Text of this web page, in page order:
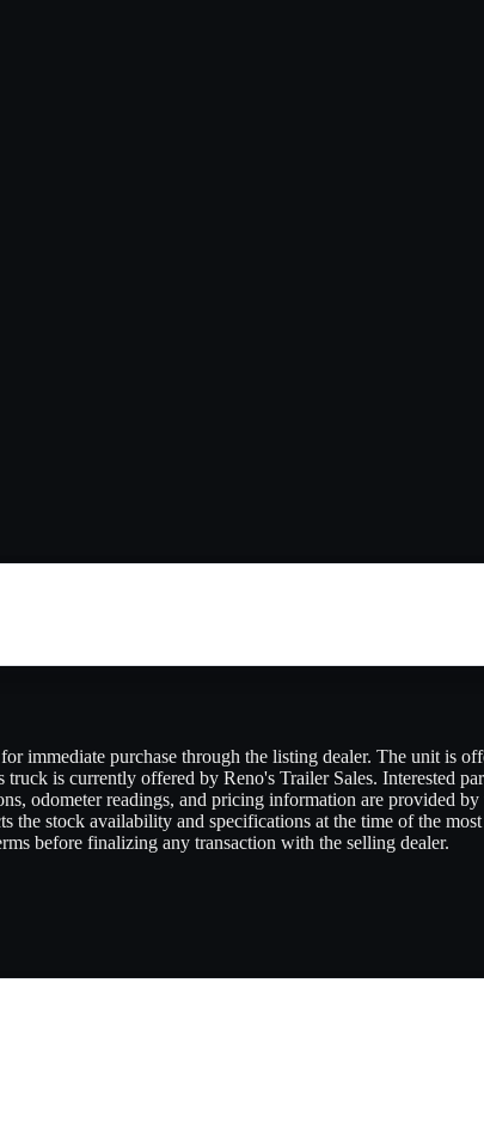
immediate purchase through the listing dealer. The unit is
is currently offered by Reno's Trailer Sales. Interested
odometer readings, and pricing information are provided by
stock availability and specifications at the time of the
before finalizing any transaction with the selling dealer.